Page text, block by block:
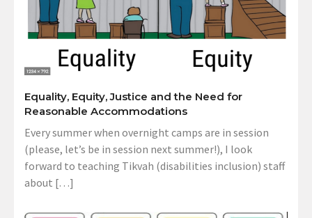
Equality, Equity, Justice and the Need for
Reasonable Accommodations
Every summer when overnight camps are in session
(please, let’s be in session next summer!), I look
forward to teaching Tikvah (disabilities inclusion) staff
about […]